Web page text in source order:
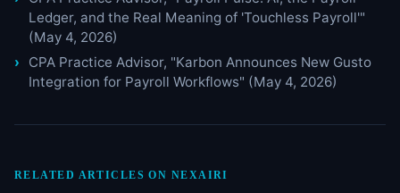
Ledger, and the Real Meaning of 'Touchless Payroll'"
(May 4, 2026)
CPA Practice Advisor, "Karbon Announces New Gusto
Integration for Payroll Workflows" (May 4, 2026)
RELATED ARTICLES ON NEXAIRI